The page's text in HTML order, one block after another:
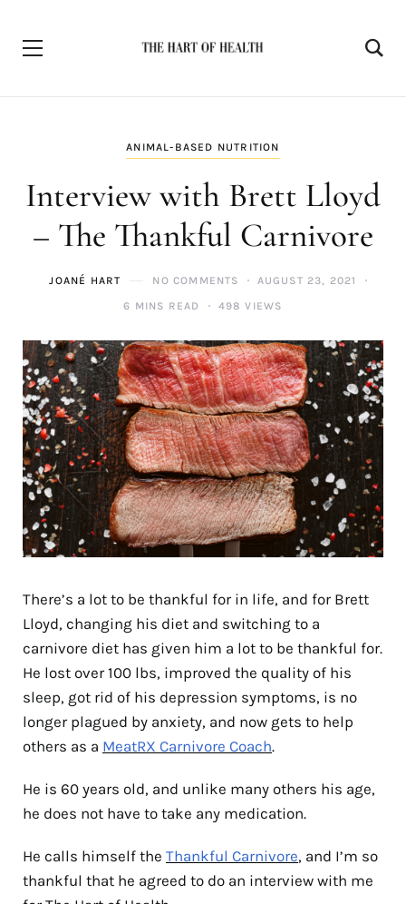
ANIMAL-BASED NUTRITION
Interview with Brett Lloyd
– The Thankful Carnivore
JOANÉ HART NO COMMENTS
AUGUST 23, 2021
6 MINS READ
498 VIEWS
There’s a lot to be thankful for in life, and for Brett
Lloyd, changing his diet and switching to a
carnivore diet has given him a lot to be thankful for.
He lost over 100 lbs, improved the quality of his
sleep, got rid of his depression symptoms, is no
longer plagued by anxiety, and now gets to help
others as a MeatRX Carnivore Coach.
He is 60 years old, and unlike many others his age,
he does not have to take any medication.
He calls himself the Thankful Carnivore, and I’m so
thankful that he agreed to do an interview with me